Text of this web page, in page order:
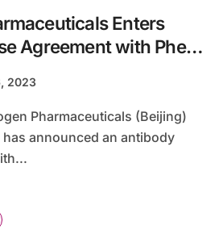
Enters
Agreement with Pheon
2023
has announced an antibody